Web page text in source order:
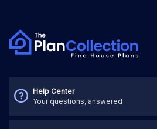
Help Center
Your questions, answered